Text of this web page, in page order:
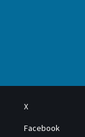
X
Facebook